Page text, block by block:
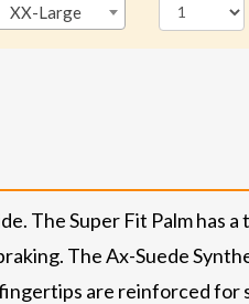
XX-Large
The Super Fit Palm has
The Ax-Suede
are reinforced